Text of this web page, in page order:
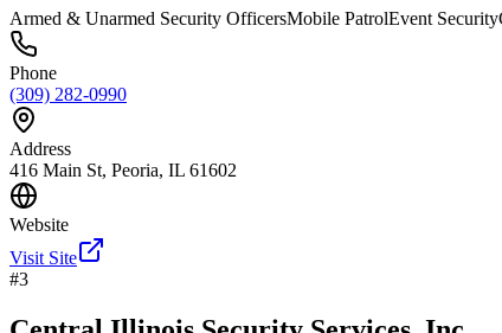
Armed & Unarmed Security OfficersMobile PatrolEvent Security
Phone
(309) 282-0990
Address
416 Main St, Peoria, IL 61602
Website
Visit Site
#3